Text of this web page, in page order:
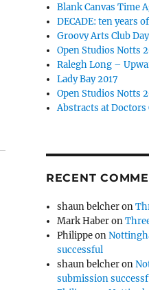
Blank Canvas Time
DECADE: ten years
Groovy Arts Club Day
Open Studios Notts
Ralegh Long –
Lady Bay 2017
Open Studios Notts
Abstracts at Doctors
RECENT
shaun belcheron
Mark Haberon
Philippeon
successful
shaun belcheron
submission